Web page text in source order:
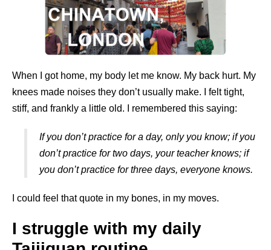
When I got home, my body let me know. My back hurt. My
knees made noises they don’t usually make. I felt tight,
stiff, and frankly a little old. I remembered this saying:
If you don’t practice for a day, only you know; if you
don’t practice for two days, your teacher knows; if
you don’t practice for three days, everyone knows.
I could feel that quote in my bones, in my moves.
I struggle with my daily